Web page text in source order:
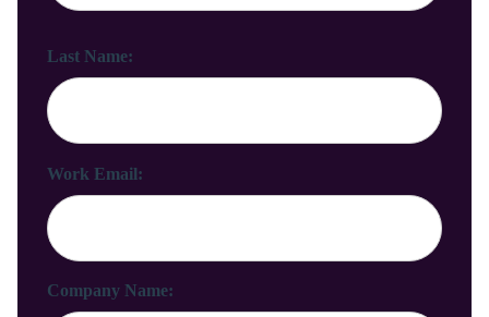
Last Name:
Work Email:
Company Name: